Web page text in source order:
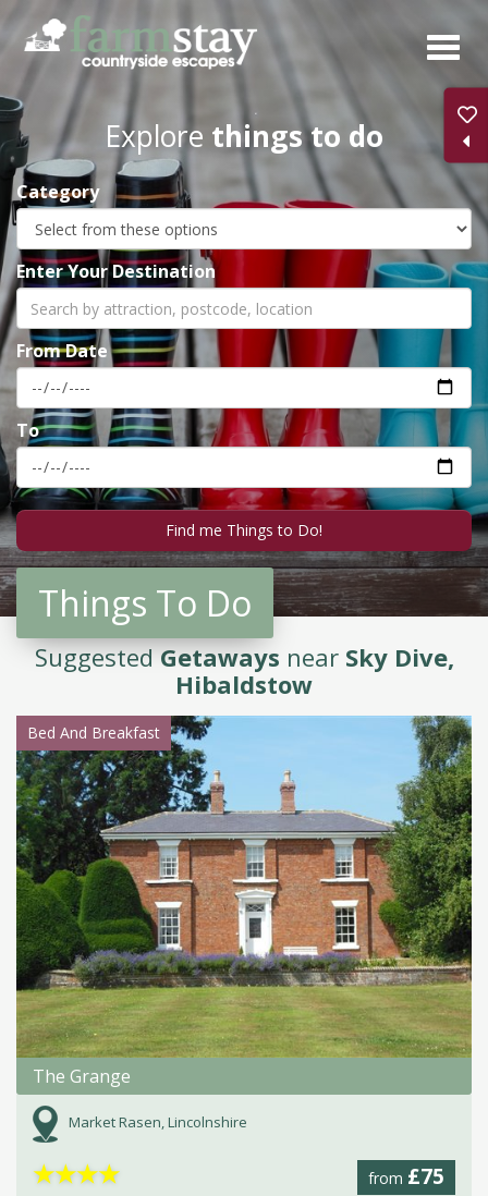
Skip
main
content
Explore things to do
Category
Enter Your Destination
From Date
To
Things To Do
SuggestedGetaways near Sky Dive,
Hibaldstow
Bed And Breakfast
The Grange
Market Rasen, Lincolnshire
from £75
★★★★